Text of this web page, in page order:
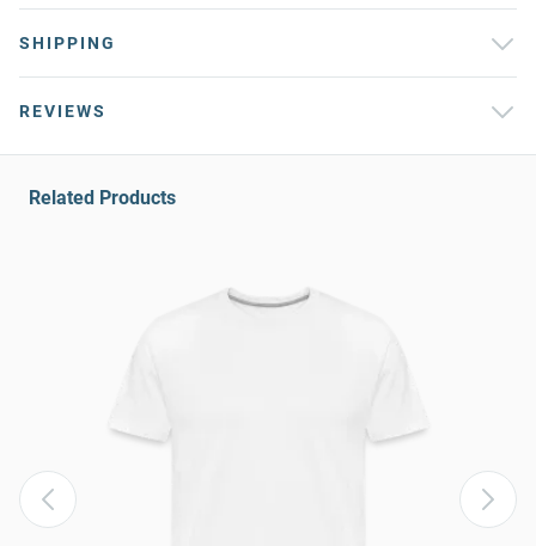
SHIPPING
REVIEWS
Related Products